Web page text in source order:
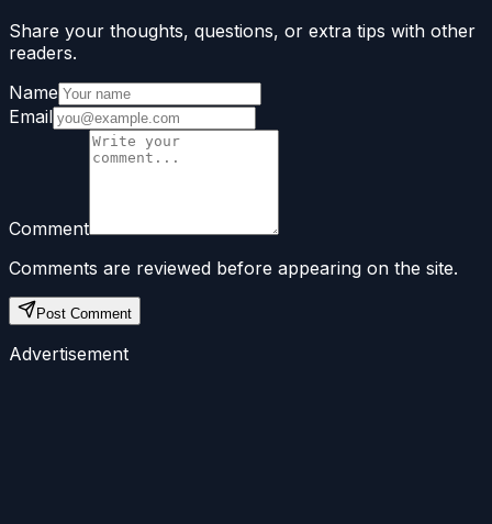
Share your thoughts, questions, or extra tips with other
readers.
Name
Email
Comment
Comments are reviewed before appearing on the site.
Post Comment
Advertisement